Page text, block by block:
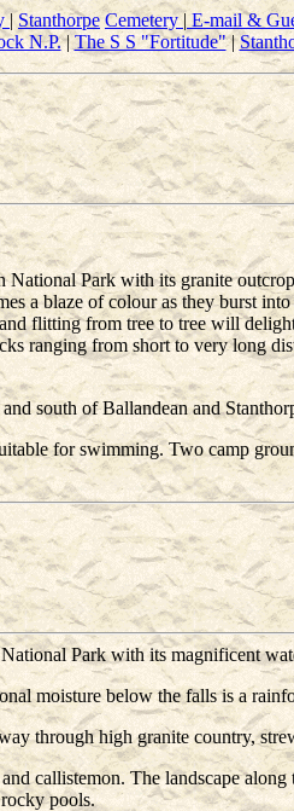
|Stanthorpe Cemetery| E-mail &
N.P.|The S S "Fortitude"|
Park with its granite
a blaze of colour as they burst
flitting from tree to tree will
ranging from short to very long
south of Ballandean and
for swimming. Two camp
Park with its magnificent
moisture below the falls is a
through high granite country,
callistemon. The landscape
pools.